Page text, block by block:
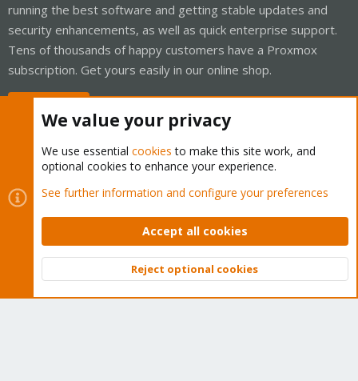
running the best software and getting stable updates and
security enhancements, as well as quick enterprise support.
Tens of thousands of happy customers have a Proxmox
subscription. Get yours easily in our online shop.
Cookies
Proxmox Support Forum - Light Mode
Contact us
Terms and rules Privacy policy Help Home
Community platform by XenForo © 2010-2026 XenForo Ltd.
Top
We value your privacy
We use essential cookies to make this site work, and
optional cookies to enhance your experience.
See further information and configure your preferences
Accept all cookies
Reject optional cookies